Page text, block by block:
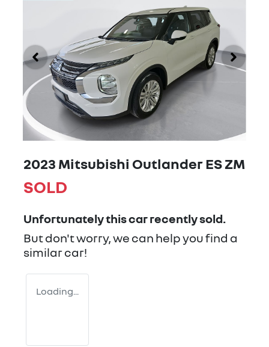
2023 Mitsubishi Outlander ES ZM
SOLD
Unfortunately thiscarrecently sold.
But don't worry, we can help you find a
similarcar!
Loading...